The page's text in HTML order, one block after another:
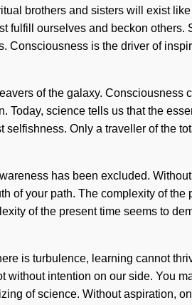
brothers and sisters will exist
fulfill ourselves and beckon
is the driver of
of the galaxy. Consciousness
science tells us that the
Only a traveller of the
has been excluded.
of your path. The complexity of
of the present time seems to
is turbulence, learning cannot
intention on our side. You
of science. Without aspiration,